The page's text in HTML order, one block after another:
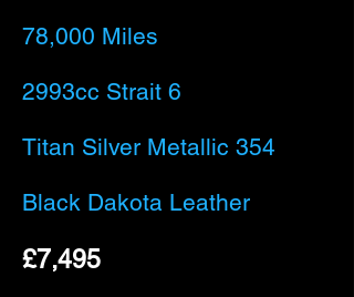
78,000 Miles
2993cc Strait 6
Titan Silver Metallic 354
Black Dakota Leather
£7,495